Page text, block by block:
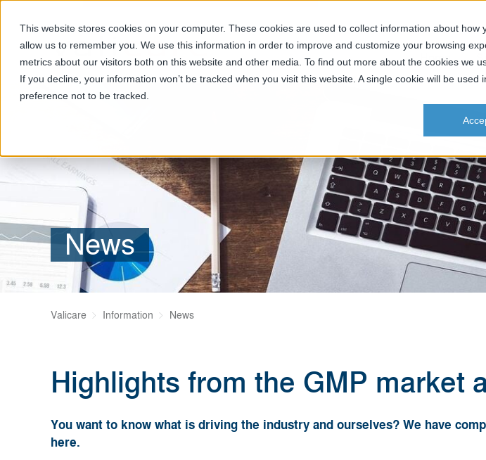
This website stores cookies on your computer. These cookies are used to collect information about how
allow us to remember you. We use this information in order to improve and customize your browsing
metrics about our visitors both on this website and other media. To find out more about the cookies we
If you decline, your information won’t be tracked when you visit this website. A single cookie will be
preference not to be tracked.
Home
News
Valicare Information News
Highlights from the GMP market
You want to know what is driving the industry and ourselves? We have
here.